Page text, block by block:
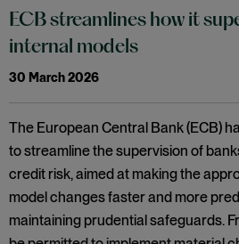
ECB streamlines how it
internal models
30 March 2026
The European Central Bank (ECB)
to streamline the supervision of
credit risk, aimed at making the
model changes faster and more
maintaining prudential safeguards.